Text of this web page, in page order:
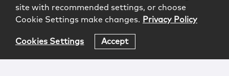
site with recommended settings, or choose
Cookie Settings make changes. Privacy Policy
Cookies Settings Accept